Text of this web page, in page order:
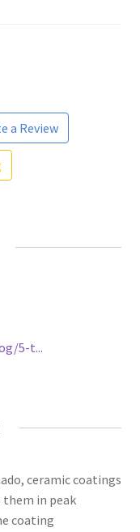
a Review
5-t...
ceramic coatings
them in peak
coating